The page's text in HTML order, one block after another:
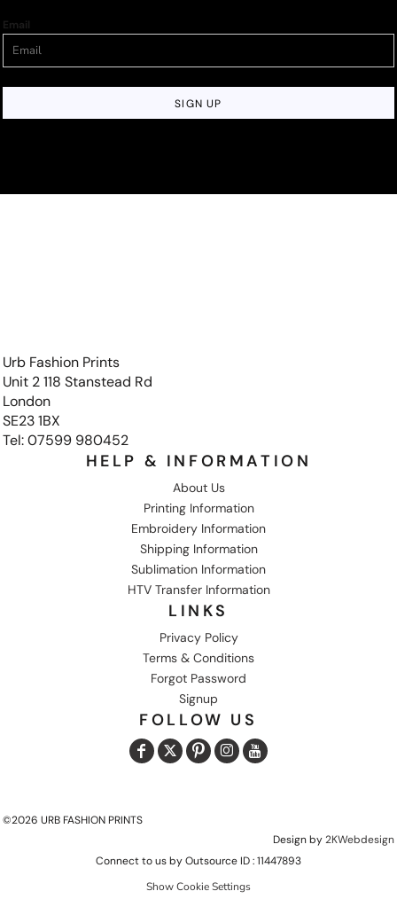
Email
SIGN UP
Urb Fashion Prints
Unit 2 118 Stanstead Rd
London
SE23 1BX
Tel: 07599 980452
HELP & INFORMATION
About Us
Printing Information
Embroidery Information
Shipping Information
Sublimation Information
HTV Transfer Information
LINKS
Privacy Policy
Terms & Conditions
Forgot Password
Signup
FOLLOW US
©2026 URB FASHION PRINTS
Design by2KWebdesign
Connect to us by Outsource ID : 11447893
Show Cookie Settings